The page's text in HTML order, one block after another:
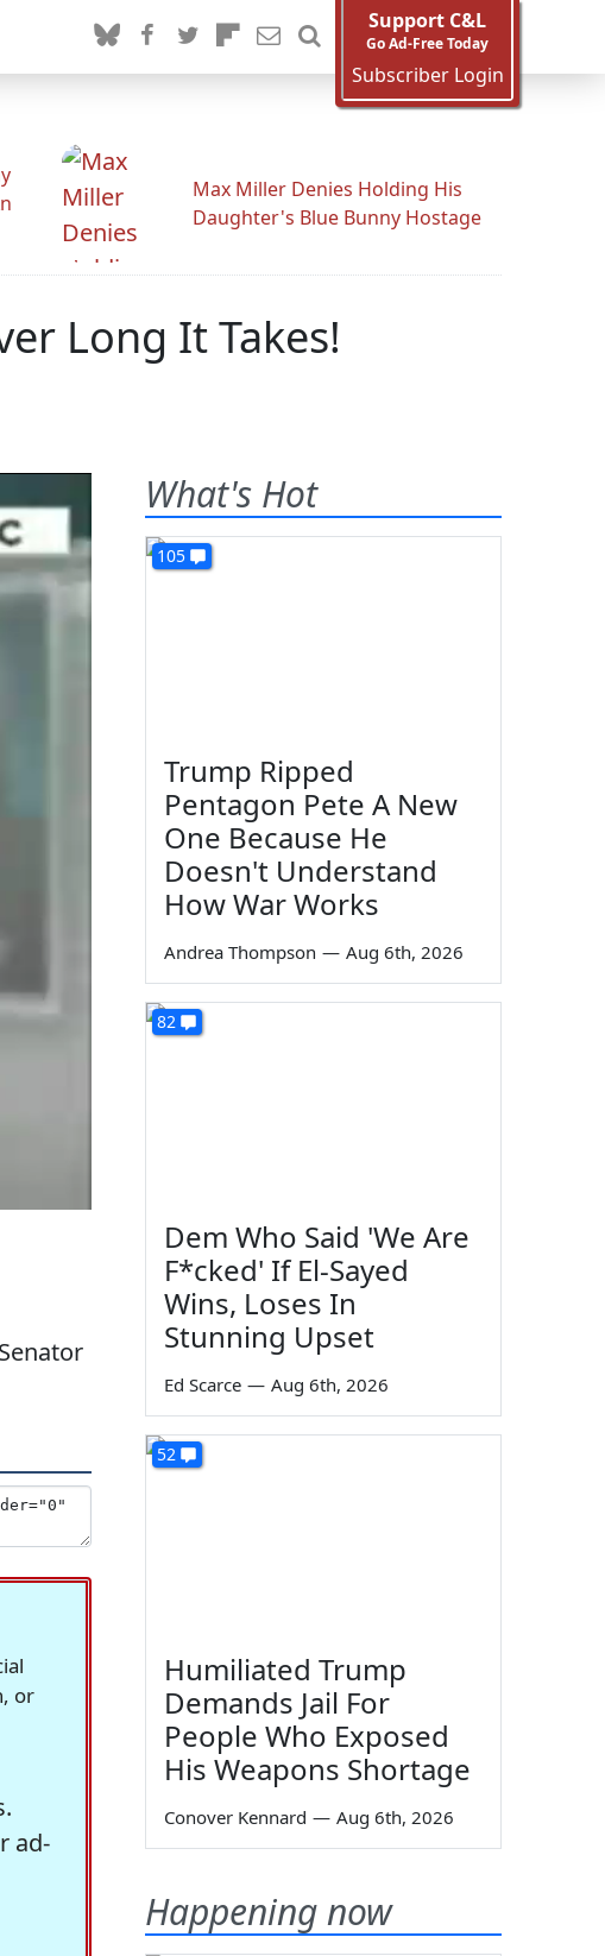
Support C&L
Go Ad-Free Today
Subscriber Login
Max Miller Denies Holding His
Daughter's Blue Bunny Hostage
Long It Takes!
or
ad-
What's Hot
105
Trump Ripped
Pentagon Pete A New
One Because He
Doesn't Understand
How War Works
Andrea Thompson — Aug 6th, 2026
82
Dem Who Said 'We Are
F*cked' If El-Sayed
Wins, Loses In
Stunning Upset
Ed Scarce — Aug 6th, 2026
52
Humiliated Trump
Demands Jail For
People Who Exposed
His Weapons Shortage
Conover Kennard — Aug 6th, 2026
Happening now